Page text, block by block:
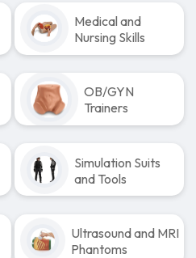
Medical and
Nursing Skills
OB/GYN
Trainers
Simulation Suits
and Tools
Ultrasound and MRI
Phantoms